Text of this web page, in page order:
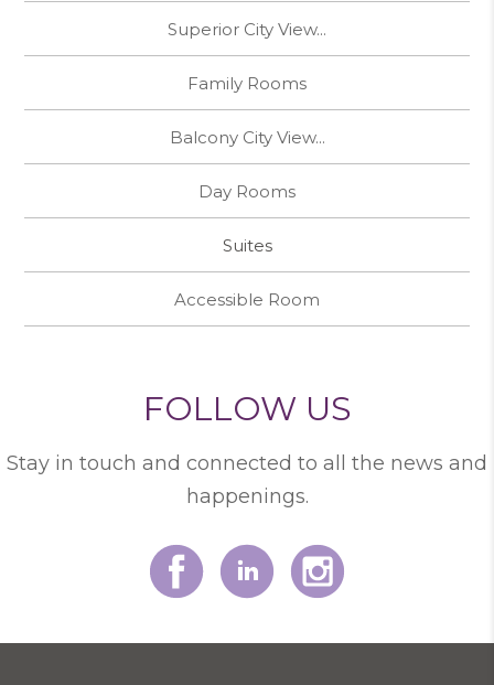
Superior City View...
Family Rooms
Balcony City View...
Day Rooms
Suites
Accessible Room
FOLLOW US
Stay in touch and connected to all the news and
happenings.